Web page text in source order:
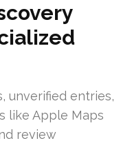
unverified entries,
like Apple Maps
review